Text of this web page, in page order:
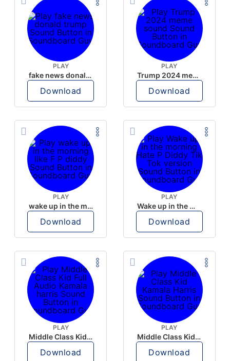
PLAY
fake news donald trump
Download
PLAY
Trump 2024 meme sound
Download
PLAY
wake up in the morning like F P diddy
Download
PLAY
Wake up in the morning Hate P Diddy Tik Tok version
Download
PLAY
Middle Class Kid Full Audio Kamala harris
Download
PLAY
Middle Class Kid Kamala Harris
Download